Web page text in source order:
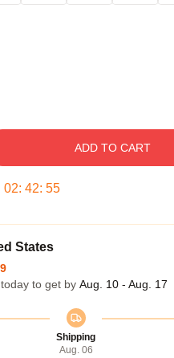
ADD TO CART
02: 42: 54
States
to get by Aug. 10 - Aug. 17
Shipping
Aug. 06